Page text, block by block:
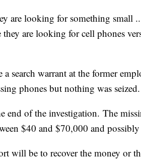
are looking for something small
they are looking for cell phones
a search warrant at the former
phones but nothing was seized.
end of the investigation. The
$40 and $70,000 and
will be to recover the money or